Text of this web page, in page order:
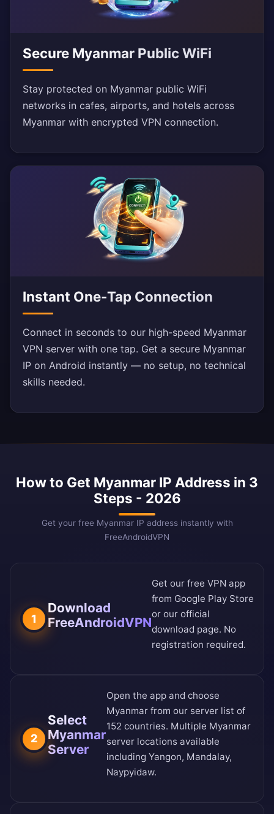
Secure Myanmar Public WiFi
Stay protected on Myanmar public WiFi
networks in cafes, airports, and hotels across
Myanmar with encrypted VPN connection.
Instant One-Tap Connection
Connect in seconds to our high-speed Myanmar
VPN server with one tap. Get a secure Myanmar
IP on Android instantly — no setup, no technical
skills needed.
How to Get Myanmar IP Address in 3
Steps - 2026
Get your free Myanmar IP address instantly with
FreeAndroidVPN
1
Download
FreeAndroidVPN
Get our free VPN app
from Google Play Store
or our official
download page. No
registration required.
2
Select
Myanmar
Server
Open the app and choose
Myanmar from our server list of
152 countries. Multiple Myanmar
server locations available
including Yangon, Mandalay,
Naypyidaw.